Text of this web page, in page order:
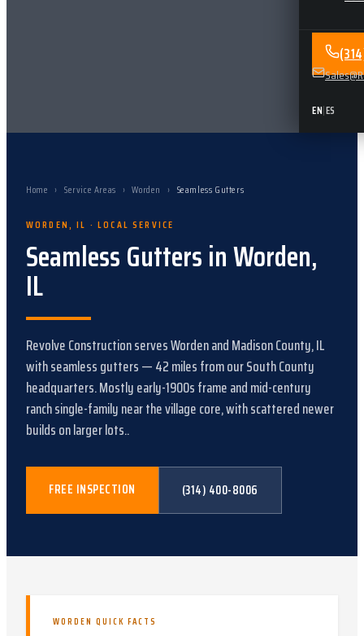
EN|ES
Home › Service Areas › Worden › Seamless Gutters
WORDEN,IL · LOCAL SERVICE
Seamless GuttersinWorden,
IL
Revolve Construction servesWordenandMadison County, IL
withseamless gutters—42miles from our South County
headquarters.Mostly early-1900s frame and mid-century
ranch single-family near the village core, with scattered newer
builds on larger lots..
FREE INSPECTION (314) 400-8006
WORDEN QUICK FACTS